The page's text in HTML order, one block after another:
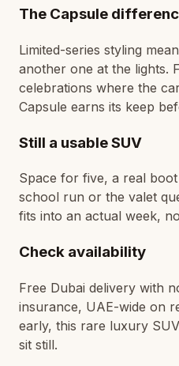
The Capsule
Limited-series styling
another one at the lights.
celebrations where the
Capsule earns its keep
Still a usable SUV
Space for five, a real
school run or the valet
fits into an actual week,
Check availability
Free Dubai delivery with
insurance, UAE-wide on
early, this rare luxury
sit still.